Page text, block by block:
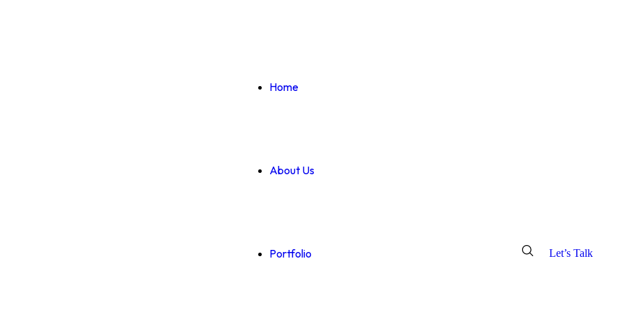
Home
About Us
Portfolio Let’s Talk